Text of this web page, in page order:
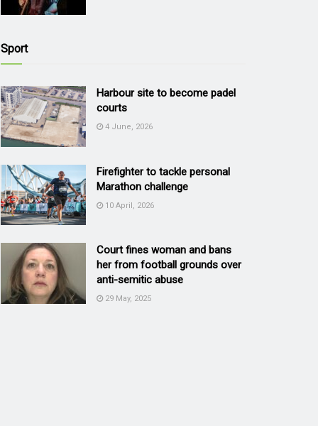
Sport
Harbour site to become padel
courts
4 June, 2026
Firefighter to tackle personal
Marathon challenge
10 April, 2026
Court fines woman and bans
her from football grounds over
anti-semitic abuse
29 May, 2025